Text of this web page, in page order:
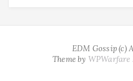
EDM Gossip (c)
Theme by WPWarfare